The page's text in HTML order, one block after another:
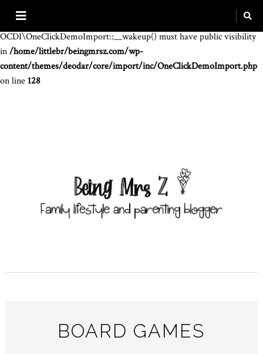
Warning
OCDI\OneClickDemoImport::__wakeup() must have public visibility
in/home/littlebr/beingmrsz.com/wp-
content/themes/deodar/core/import/inc/OneClickDemoImport.php
on line 128
BOARD GAMES